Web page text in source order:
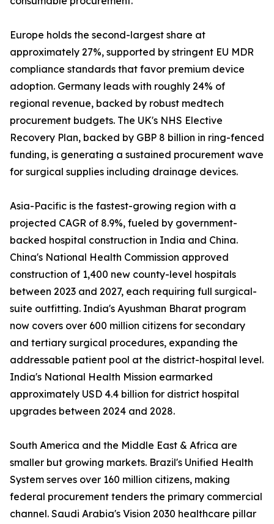
Europe holds the second-largest share at
approximately 27%, supported by stringent EU MDR
compliance standards that favor premium device
adoption. Germany leads with roughly 24% of
regional revenue, backed by robust medtech
procurement budgets. The UK's NHS Elective
Recovery Plan, backed by GBP 8 billion in ring-fenced
funding, is generating a sustained procurement wave
for surgical supplies including drainage devices.
Asia-Pacific is the fastest-growing region with a
projected CAGR of 8.9%, fueled by government-
backed hospital construction in India and China.
China's National Health Commission approved
construction of 1,400 new county-level hospitals
between 2023 and 2027, each requiring full surgical-
suite outfitting. India's Ayushman Bharat program
now covers over 600 million citizens for secondary
and tertiary surgical procedures, expanding the
addressable patient pool at the district-hospital level.
India's National Health Mission earmarked
approximately USD 4.4 billion for district hospital
upgrades between 2024 and 2028.
South America and the Middle East & Africa are
smaller but growing markets. Brazil's Unified Health
System serves over 160 million citizens, making
federal procurement tenders the primary commercial
channel. Saudi Arabia's Vision 2030 healthcare pillar